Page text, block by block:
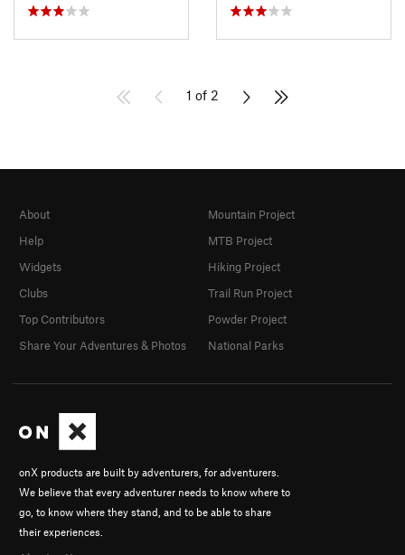
1 of 2
onX products are built by adventurers, for adventurers.
We believe that every adventurer needs to know where to
go, to know where they stand, and to be able to share
their experiences.
About
Help
Widgets
Clubs
Top Contributors
Share Your Adventures & Photos
Mountain Project
MTB Project
Hiking Project
Trail Run Project
Powder Project
National Parks